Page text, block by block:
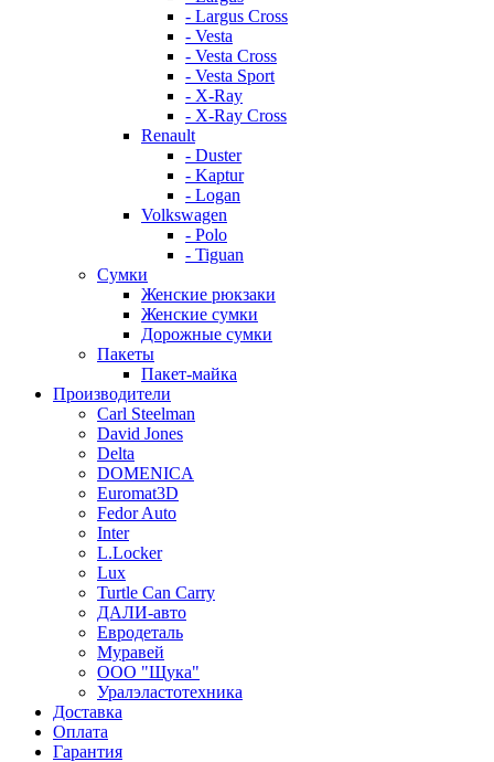
- Largus Cross
- Vesta
- Vesta Cross
- Vesta Sport
- X-Ray
- X-Ray Cross
Renault
- Duster
- Kaptur
- Logan
Volkswagen
- Polo
- Tiguan
Сумки
Женские рюкзаки
Женские сумки
Дорожные сумки
Пакеты
Пакет-майка
Производители
Carl Steelman
David Jones
Delta
DOMENICA
Euromat3D
Fedor Auto
Inter
L.Locker
Lux
Turtle Can Carry
ДАЛИ-авто
Евродеталь
Муравей
ООО "Щука"
Уралэластотехника
Доставка
Оплата
Гарантия